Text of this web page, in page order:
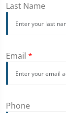
Last Name
Email *
Phone